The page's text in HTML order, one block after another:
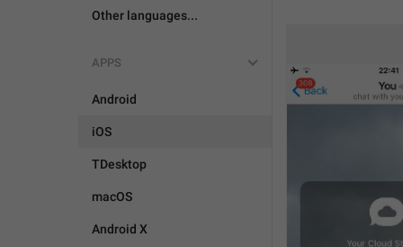
Other languages...
APPS
Android
iOS
TDesktop
macOS
Android X